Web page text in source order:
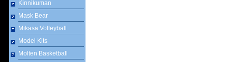
Kinnikuman
Mask Bear
Mikasa Volleyball
Model Kits
Molten Basketball